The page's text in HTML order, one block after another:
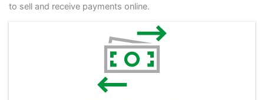
to sell and receive payments online.